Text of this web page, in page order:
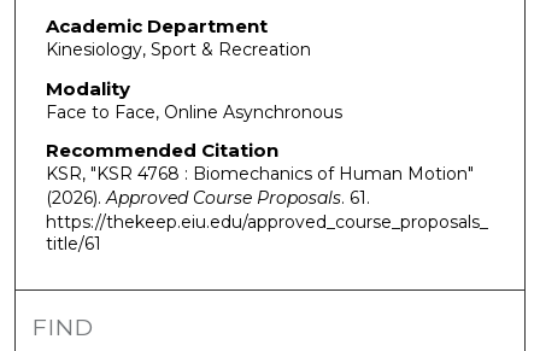
Academic Department
Kinesiology, Sport & Recreation
Modality
Face to Face, Online Asynchronous
Recommended Citation
KSR, "KSR 4768 : Biomechanics of Human Motion"
(2026).Approved Course Proposals. 61.
https://thekeep.eiu.edu/approved_course_proposals_
title/61
FIND